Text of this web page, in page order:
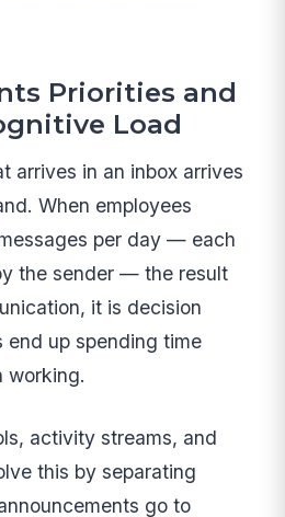
Priorities and
Load
arrives in an inbox arrives
When employees
per day — each
the sender — the result
it is decision
end up spending time
working.
activity streams, and
this by separating
go to